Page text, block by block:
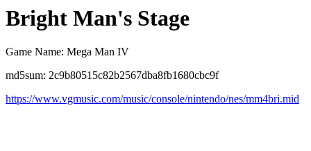
Bright Man's Stage
Game Name: Mega Man IV
md5sum: 2c9b80515c82b2567dba8fb1680cbc9f
https://www.vgmusic.com/music/console/nintendo/nes/mm4bri.mid